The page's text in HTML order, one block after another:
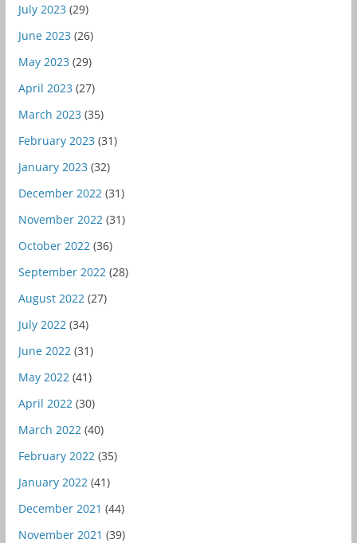
July 2023 (29)
June 2023 (26)
May 2023 (29)
April 2023 (27)
March 2023 (35)
February 2023 (31)
January 2023 (32)
December 2022 (31)
November 2022 (31)
October 2022 (36)
September 2022 (28)
August 2022 (27)
July 2022 (34)
June 2022 (31)
May 2022 (41)
April 2022 (30)
March 2022 (40)
February 2022 (35)
January 2022 (41)
December 2021 (44)
November 2021 (39)